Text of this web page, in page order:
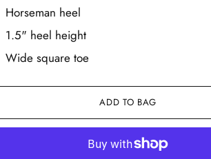
Horseman heel
1.5" heel height
Wide square toe
ADD TO BAG